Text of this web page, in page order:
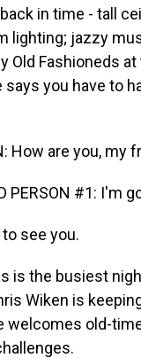
in time - tall
lighting; jazzy
Old Fashioneds
you have to
How are you, my
PERSON #1: I'm
to see you.
is the busiest
Wiken is
welcomes old-